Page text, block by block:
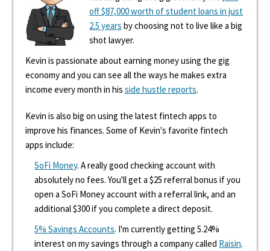
off $87,000 worth of student loans in just
2.5 years by choosing not to live like a big
shot lawyer.
Kevin is passionate about earning money using the gig
economy and you can see all the ways he makes extra
income every month in hisside hustle reports.
Kevin is also big on using the latest fintech apps to
improve his finances. Some of Kevin's favorite fintech
apps include:
SoFi Money. A really good checking account with
absolutely no fees. You'll get a $25 referral bonus if you
open a SoFi Money account with a referral link, and an
additional $300 if you complete a direct deposit.
5% Savings Accounts. I'm currently getting 5.24%
interest on my savings through a company called Raisin.